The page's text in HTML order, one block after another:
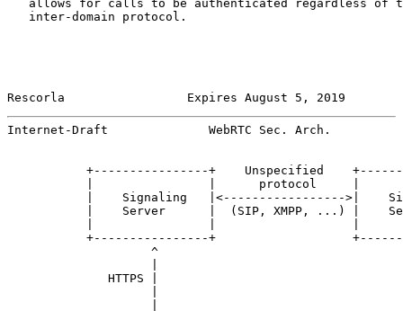
allows for calls to be authenticated regardless of
   inter-domain protocol.
Rescorla                 Expires August 5, 2019
Internet-Draft              WebRTC Sec. Arch.
+----------------+    Unspecified
|                |      protocol     |
|    Signaling   |<----------------->|
|    Server      |  (SIP, XMPP, ...) |
+----------------+
^
HTTPS |